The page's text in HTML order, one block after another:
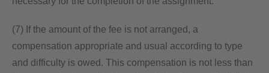
(7) If the amount of the fee is not arranged, a
compensation appropriate and usual according to type
and difficulty is owed. This compensation is not less than